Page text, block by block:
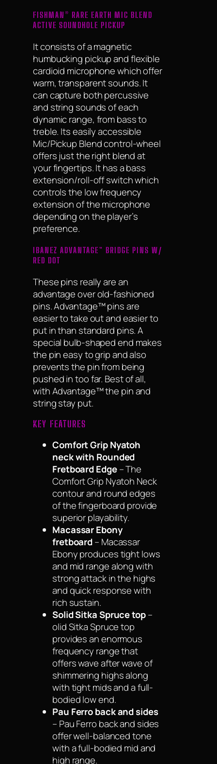
FISHMAN® RARE EARTH MIC BLEND
ACTIVE SOUNDHOLE PICKUP
It consists of a magnetic
humbucking pickup and flexible
cardioid microphone which offer
warm, transparent sounds. It
can capture both percussive
and string sounds of each
dynamic range, from bass to
treble. Its easily accessible
Mic/Pickup Blend control-wheel
offers just the right blend at
your fingertips. It has a bass
extension/roll-off switch which
controls the low frequency
extension of the microphone
depending on the player’s
preference.
IBANEZ ADVANTAGE™ BRIDGE PINS W/
RED DOT
These pins really are an
advantage over old-fashioned
pins. Advantage™ pins are
easier to take out and easier to
put in than standard pins. A
special bulb-shaped end makes
the pin easy to grip and also
prevents the pin from being
pushed in too far. Best of all,
with Advantage™ the pin and
string stay put.
KEY FEATURES
Comfort Grip Nyatoh
neck with Rounded
Fretboard Edge– The
Comfort Grip Nyatoh Neck
contour and round edges
of the fingerboard provide
superior playability.
Macassar Ebony
fretboard– Macassar
Ebony produces tight lows
and mid range along with
strong attack in the highs
and quick response with
rich sustain.
Solid Sitka Spruce top–
olid Sitka Spruce top
provides an enormous
frequency range that
offers wave after wave of
shimmering highs along
with tight mids and a full-
bodied low end.
Pau Ferro back and sides
– Pau Ferro back and sides
offer well-balanced tone
with a full-bodied mid and
high range.